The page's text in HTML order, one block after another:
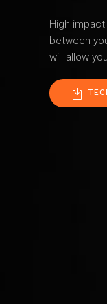
High
between
will allow